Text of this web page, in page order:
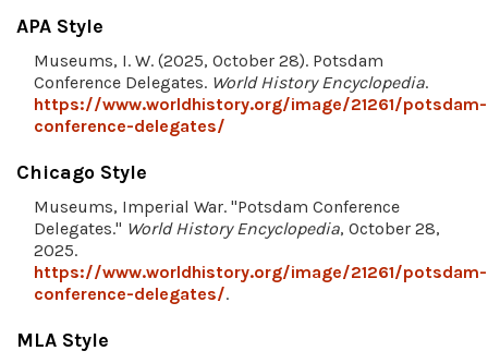
APA Style
Museums, I. W. (2025, October 28). Potsdam
Conference Delegates. World History Encyclopedia.
https://www.worldhistory.org/image/21261/potsdam-
conference-delegates/
Chicago Style
Museums, Imperial War. "Potsdam Conference
Delegates." World History Encyclopedia, October 28,
2025.
https://www.worldhistory.org/image/21261/potsdam-
conference-delegates/.
MLA Style